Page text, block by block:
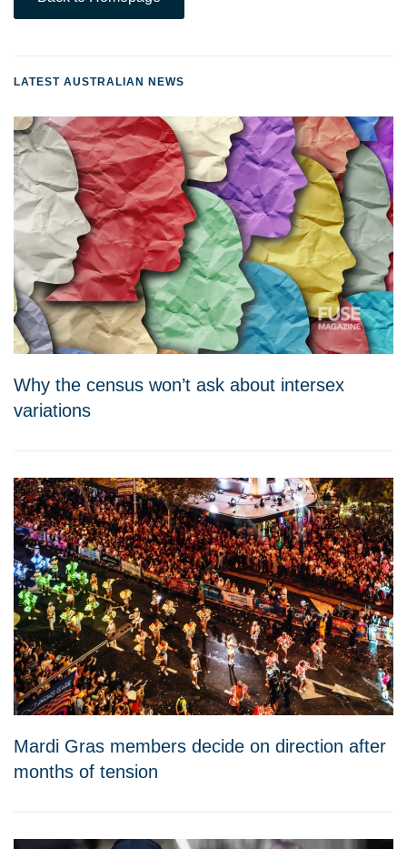
LATEST AUSTRALIAN NEWS
Why the census won’t ask about intersex
variations
Mardi Gras members decide on direction after
months of tension